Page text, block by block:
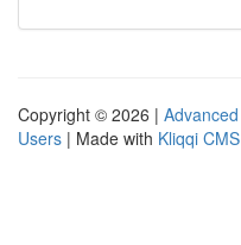
Copyright © 2026 |
Users | Made with Kliqqi CMS